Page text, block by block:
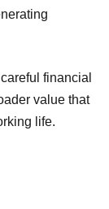
financial
value that
life.